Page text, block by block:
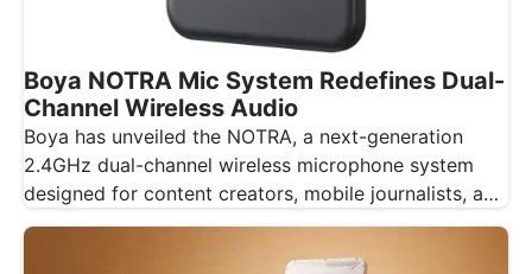
Boya NOTRA Mic System Redefines Dual-
Channel Wireless Audio
Boya has unveiled the NOTRA, a next-generation
2.4GHz dual-channel wireless microphone system
designed for content creators, mobile journalists, and
educators…